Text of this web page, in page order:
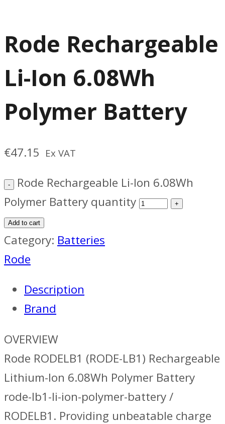
Rode Rechargeable
Li-Ion 6.08Wh
Polymer Battery
€47.15 Ex VAT
Rode Rechargeable Li-Ion 6.08Wh
Polymer Battery quantity
Add to cart
Category: Batteries
Rode
Description
Brand
OVERVIEW
Rode RODELB1 (RODE-LB1) Rechargeable
Lithium-Ion 6.08Wh Polymer Battery
rode-lb1-li-ion-polymer-battery /
RODELB1. Providing unbeatable charge